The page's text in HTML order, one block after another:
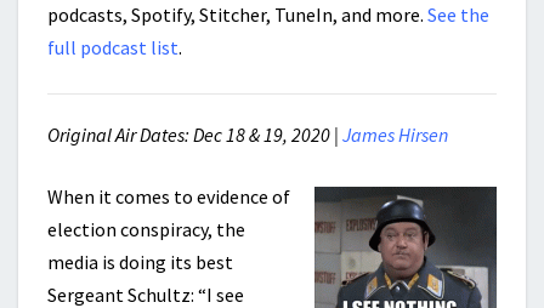
podcasts, Spotify, Stitcher, TuneIn, and more. See the
full podcast list.
Original Air Dates: Dec 18 & 19, 2020 | James Hirsen
When it comes to evidence of
election conspiracy, the
media is doing its best
Sergeant Schultz: “I see